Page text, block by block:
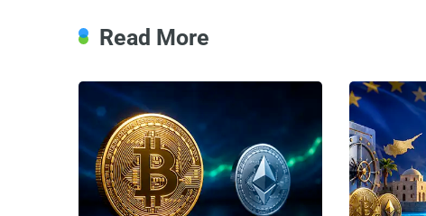
Read More